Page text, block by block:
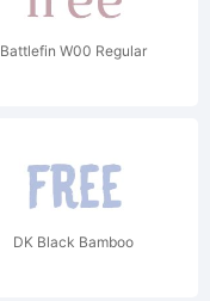
Battlefin W00 Regular
DK Black Bamboo